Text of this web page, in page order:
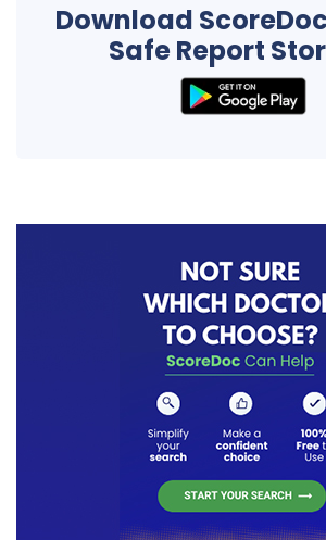
Download
Safe Report